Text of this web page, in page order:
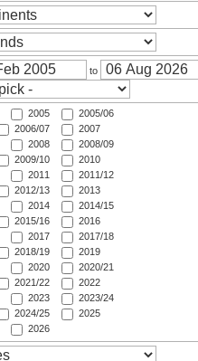
to
2005
2005/06
2006/07
2007
2008
2008/09
2009/10
2010
2011
2011/12
2012/13
2013
2014
2014/15
2015/16
2016
2017
2017/18
2018/19
2019
2020
2020/21
2021/22
2022
2023
2023/24
2024/25
2025
2026